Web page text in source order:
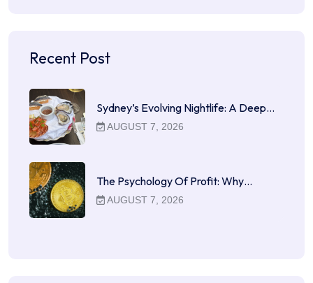
Recent Post
Sydney’s Evolving Nightlife: A Deep…
AUGUST 7, 2026
The Psychology Of Profit: Why…
AUGUST 7, 2026